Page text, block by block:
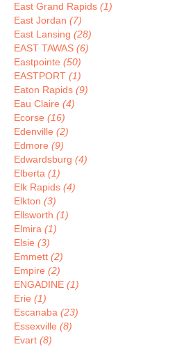
East Grand Rapids (1)
East Jordan (7)
East Lansing (28)
EAST TAWAS (6)
Eastpointe (50)
EASTPORT (1)
Eaton Rapids (9)
Eau Claire (4)
Ecorse (16)
Edenville (2)
Edmore (9)
Edwardsburg (4)
Elberta (1)
Elk Rapids (4)
Elkton (3)
Ellsworth (1)
Elmira (1)
Elsie (3)
Emmett (2)
Empire (2)
ENGADINE (1)
Erie (1)
Escanaba (23)
Essexville (8)
Evart (8)